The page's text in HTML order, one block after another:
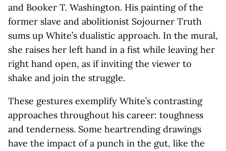
and Booker T. Washington. His painting of the
former slave and abolitionist Sojourner Truth
sums up White’s dualistic approach. In the mural,
she raises her left hand in a fist while leaving her
right hand open, as if inviting the viewer to
shake and join the struggle.
These gestures exemplify White’s contrasting
approaches throughout his career: toughness
and tenderness. Some heartrending drawings
have the impact of a punch in the gut, like the